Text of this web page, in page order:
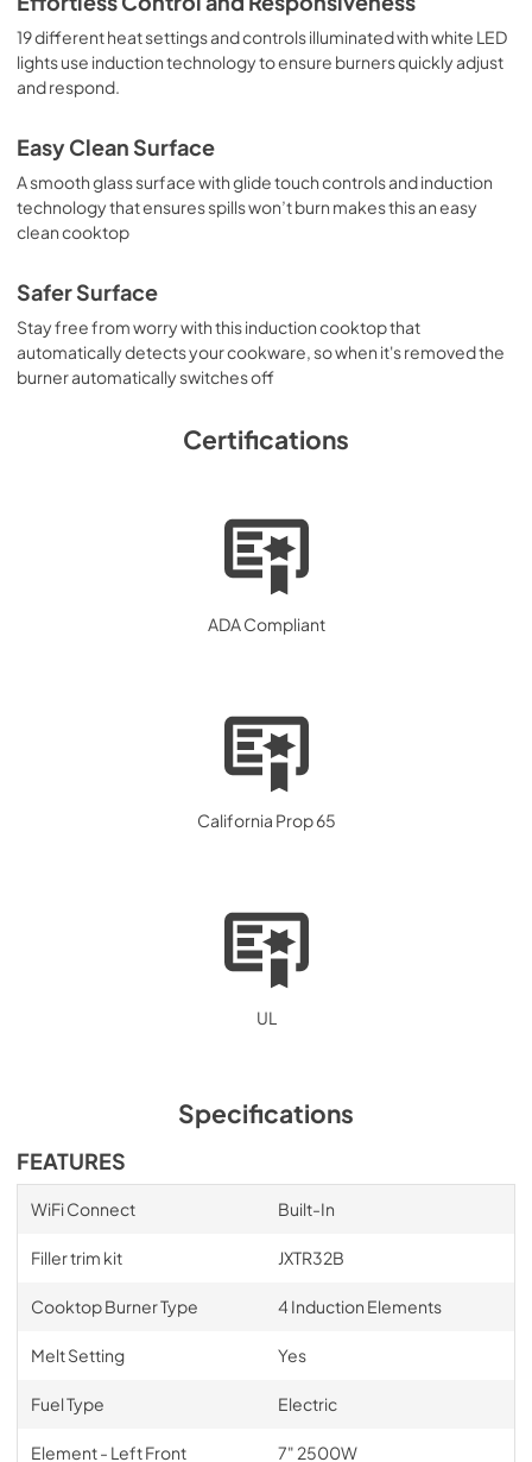
19 different heat settings and controls illuminated with white LED
lights use induction technology to ensure burners quickly adjust
and respond.
Easy Clean Surface
A smooth glass surface with glide touch controls and induction
technology that ensures spills won’t burn makes this an easy
clean cooktop
Safer Surface
Stay free from worry with this induction cooktop that
automatically detects your cookware, so when it's removed the
burner automatically switches off
Certifications
ADA Compliant
California Prop 65
UL
Specifications
FEATURES
WiFi Connect Built-In
Filler trim kit JXTR32B
Cooktop Burner Type 4 Induction Elements
Melt Setting Yes
Fuel Type Electric
Element - Left Front 7" 2500W